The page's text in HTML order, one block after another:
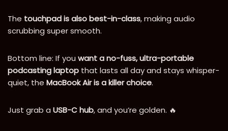
The touchpad is also best-in-class, making audio
scrubbing super smooth.
Bottom line: If you want a no-fuss, ultra-portable
podcasting laptop that lasts all day and stays whisper-
quiet, the MacBook Air is a killer choice.
Just grab a USB-C hub, and you’re golden. 🔥